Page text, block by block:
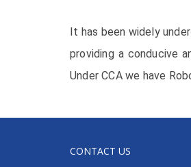
It has been widely
providing a conducive
Under CCA we have
CONTACT US